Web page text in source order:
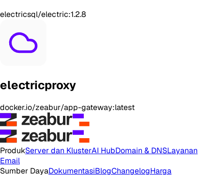
electricsql/electric:1.2.8
electricproxy
docker.io/zeabur/app-gateway:latest
ProdukServer dan KlusterAI HubDomain & DNSLayanan
Email
Sumber DayaDokumentasiBlogChangelogHarga